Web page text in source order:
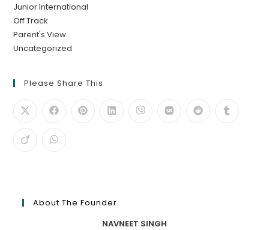
Junior International
Off Track
Parent's View
Uncategorized
Please Share This
About The Founder
NAVNEET SINGH